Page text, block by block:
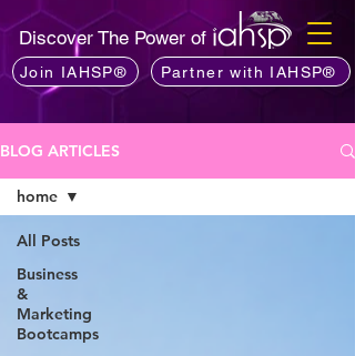
Discover The Power of
Join IAHSP® Partner with IAHSP®
BLOG ARTICLES
All Posts
Business
&
Marketing
Bootcamps
home